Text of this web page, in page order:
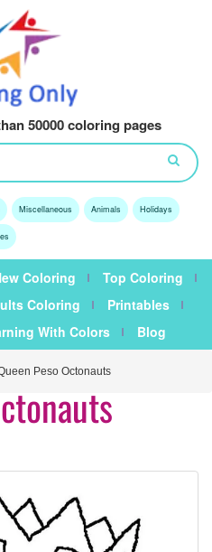
50000 coloring pages
Miscellaneous Animals Holidays
Coloring
Top Coloring
Coloring
Printables
With Colors Blog
Peso Octonauts